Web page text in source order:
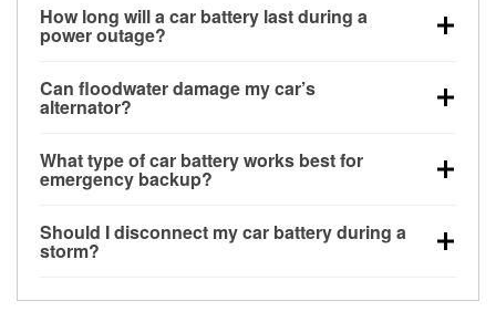
How long will a car battery last during a
power outage?
for a limited time, but repeated use without driving the
vehicle may discharge it quickly. Backup charging
Can floodwater damage my car’s
alternator?
bay and can be damaged if submerged, which may
lead to charging system failure and battery drain
What type of car battery works best for
emergency backup?
deep-cycle applications because they are sealed,
vibration-resistant, and better suited for repeated
Should I disconnect my car battery during a
storm?